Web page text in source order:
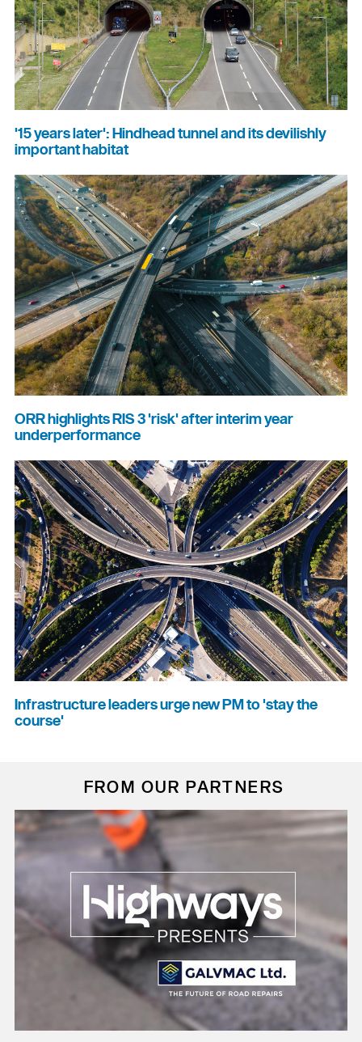
'15 years later': Hindhead tunnel and its devilishly
important habitat
ORR highlights RIS 3 'risk' after interim year
underperformance
Infrastructure leaders urge new PM to 'stay the
course'
FROM OUR PARTNERS